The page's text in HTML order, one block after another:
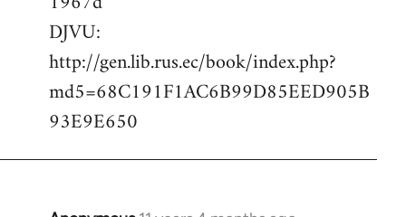
DJVU:
http://gen.lib.rus.ec/book/index.php?
md5=68C191F1AC6B99D85EED905B
93E9E650